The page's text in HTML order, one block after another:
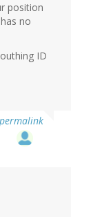
position
no
ID